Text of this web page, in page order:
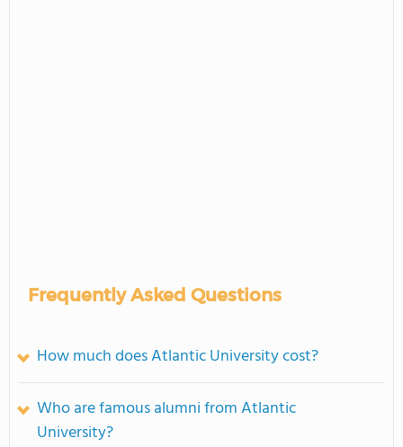
Frequently Asked Questions
How much does Atlantic University cost?
Who are famous alumni from Atlantic
University?